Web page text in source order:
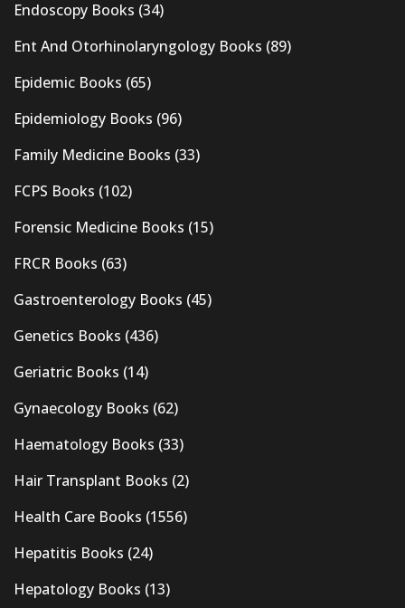
Endoscopy Books (34)
Ent And Otorhinolaryngology Books (89)
Epidemic Books (65)
Epidemiology Books (96)
Family Medicine Books (33)
FCPS Books (102)
Forensic Medicine Books (15)
FRCR Books (63)
Gastroenterology Books (45)
Genetics Books (436)
Geriatric Books (14)
Gynaecology Books (62)
Haematology Books (33)
Hair Transplant Books (2)
Health Care Books (1556)
Hepatitis Books (24)
Hepatology Books (13)